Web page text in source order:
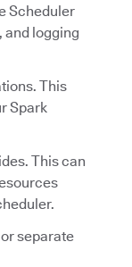
Scheduler
and logging
This
Spark
This can
separate